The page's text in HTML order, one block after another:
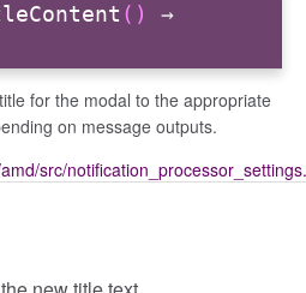
()
→
for the modal to the appropriate
on message outputs.
src/